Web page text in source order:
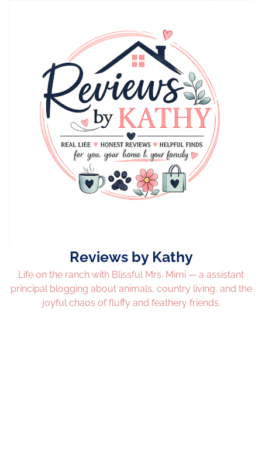
Reviews by Kathy
Life on the ranch with Blissful Mrs. Mimi — a assistant
principal blogging about animals, country living, and the
joyful chaos of fluffy and feathery friends.